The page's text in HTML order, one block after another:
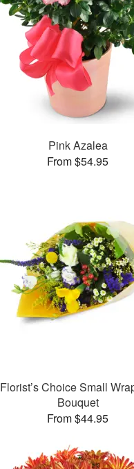
Pink Azalea
From $54.95
Florist’s Choice Small
Bouquet
From $44.95